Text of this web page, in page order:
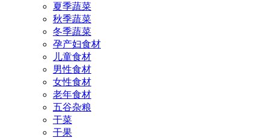
夏季蔬菜
秋季蔬菜
冬季蔬菜
孕产妇食材
儿童食材
男性食材
女性食材
老年食材
五谷杂粮
干菜
干果